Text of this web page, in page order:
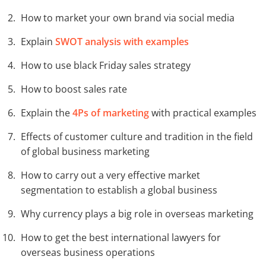
How to market your own brand via social media
Explain SWOT analysis with examples
How to use black Friday sales strategy
How to boost sales rate
Explain the4Ps of marketingwith practical examples
Effects of customer culture and tradition in the field
of global business marketing
How to carry out a very effective market
segmentation to establish a global business
Why currency plays a big role in overseas marketing
How to get the best international lawyers for
overseas business operations